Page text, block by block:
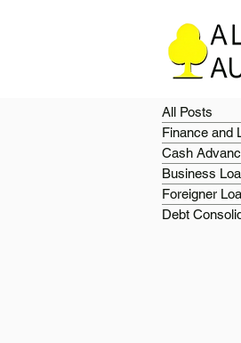
All Posts
Finance and
Cash
Business
Foreigner
Debt